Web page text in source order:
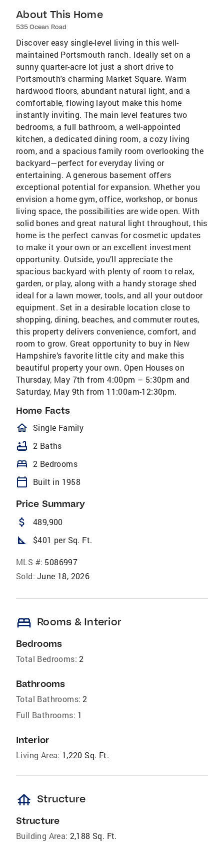
About This Home
535 Ocean Road
Discover easy single-level living in this well-
maintained Portsmouth ranch. Ideally set on a
sunny quarter-acre lot just a short drive to
Portsmouth's charming Market Square. Warm
hardwood floors, abundant natural light, and a
comfortable, flowing layout make this home
instantly inviting. The main level features two
bedrooms, a full bathroom, a well-appointed
kitchen, a dedicated dining room, a cozy living
room, and a spacious family room overlooking the
backyard—perfect for everyday living or
entertaining. A generous basement offers
exceptional potential for expansion. Whether you
envision a home gym, office, workshop, or bonus
living space, the possibilities are wide open. With
solid bones and great natural light throughout, this
home is the perfect canvas for cosmetic updates
to make it your own or an excellent investment
opportunity. Outside, you’ll appreciate the
spacious backyard with plenty of room to relax,
garden, or play, along with a handy storage shed
ideal for a lawn mower, tools, and all your outdoor
equipment. Set in a desirable location close to
shopping, dining, beaches, and commuter routes,
this property delivers convenience, comfort, and
room to grow. Great opportunity to buy in New
Hampshire’s favorite little city and make this
beautiful property your own. Open Houses on
Thursday, May 7th from 4:00pm – 5:30pm and
Saturday, May 9th from 11:00am-12:30pm.
Home Facts
homeOutlined
Single Family
bathtub 2 Baths
bed 2 Bedrooms
calendar_today Built in 1958
Price Summary
attach_money 489,900
square_foot $401 per Sq. Ft.
MLS #: 5086997
Sold: June 18, 2026
bed Rooms & Interior
Bedrooms
Total Bedrooms: 2
Bathrooms
Total Bathrooms: 2
Full Bathrooms: 1
Interior
Living Area: 1,220 Sq. Ft.
foundation Structure
Structure
Building Area: 2,188 Sq. Ft.